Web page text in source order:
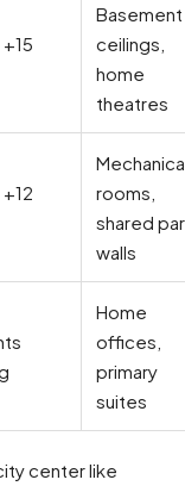
Basement
ceilings,
home
theatres
rooms,
shared
walls
Home
offices,
primary
suites
center like